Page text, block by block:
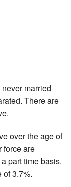
married
There are
over the age of
force are
part time basis.
of 3.7%.